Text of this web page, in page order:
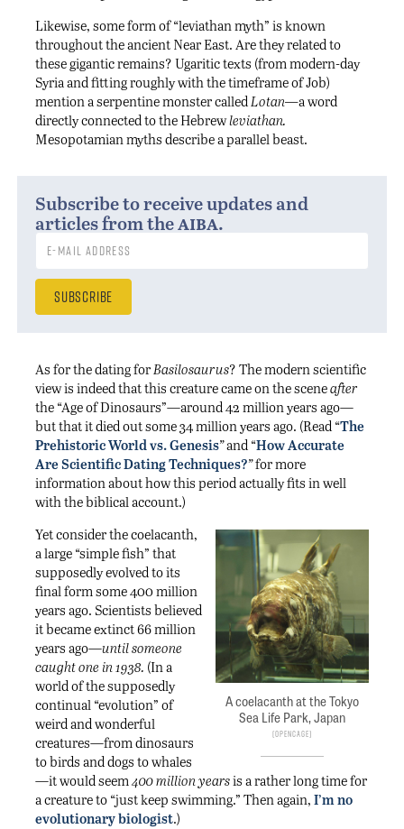
Likewise, some form of “leviathan myth” is known
throughout the ancient Near East. Are they related to
these gigantic remains? Ugaritic texts (from modern-day
Syria and fitting roughly with the timeframe of Job)
mention a serpentine monster calledLotan—a word
directly connected to the Hebrewleviathan.
Mesopotamian myths describe a parallel beast.
Subscribe to receive updates and
articles from theaiba.
As for the dating forBasilosaurus? The modern scientific
view is indeed that this creature came on the sceneafter
the “Age of Dinosaurs”—around 42 million years ago—
but that it died out some 34 million years ago. (Read “The
Prehistoric World vs. Genesis”and “How Accurate
Are Scientific Dating Techniques?”for more
information about how this period actually fits in well
with the biblical account.)
A coelacanth at the Tokyo
Sea Life Park, Japan
OpenCage
Yet consider the coelacanth,
a large “simple fish” that
supposedly evolved to its
final form some 400 million
years ago. Scientists believed
it became extinct 66 million
years ago—until someone
caught one in 1938. (In a
world of the supposedly
continual “evolution” of
weird and wonderful
creatures—from dinosaurs
to birds and dogs to whales
—it would seem400 million yearsis a rather long time for
a creature to “just keep swimming.” Then again, I’m no
evolutionary biologist.)